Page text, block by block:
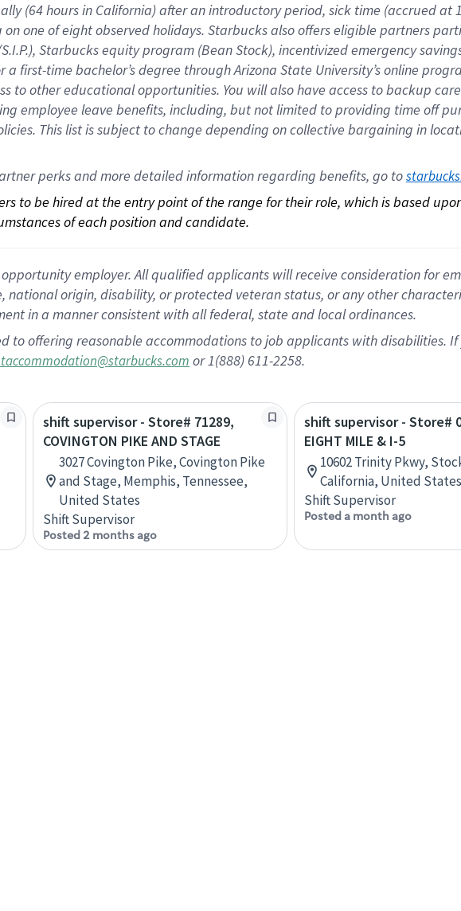
(64 hoursin California)after an introductory period, sick time (accrued at
onone ofeightobservedholidays. Starbucks also offerseligible partners
Starbucks equity program (Bean Stock), incentivizedemergency
a first-time bachelor’s degree through Arizona State University’s online
to other educationalopportunities. You will also have access to backup care
employee leave benefits, including, but not limited to providing time off
This list is subject to change depending on collective bargaining in
perks and more detailed information regarding benefits, go to
to be hired at the entry point of the range for their role, which is based
of each position and candidate.
employer. All qualified applicants will receive consideration for
national origin, disability, or protected veteran status, or any other
in a manner consistent with all federal, state and local ordinances.
to offering reasonable accommodations to job applicants with disabilities.
or 1(888) 611-2258.
shift supervisor - Store# 71289,
COVINGTON PIKE AND STAGE
3027 Covington Pike, Covington Pike
and Stage, Memphis, Tennessee,
United States
Shift Supervisor
Posted 2 months ago
shift supervisor - Store#
EIGHT MILE & I-5
10602 Trinity Pkwy,
California, United States
Shift Supervisor
Posted a month ago